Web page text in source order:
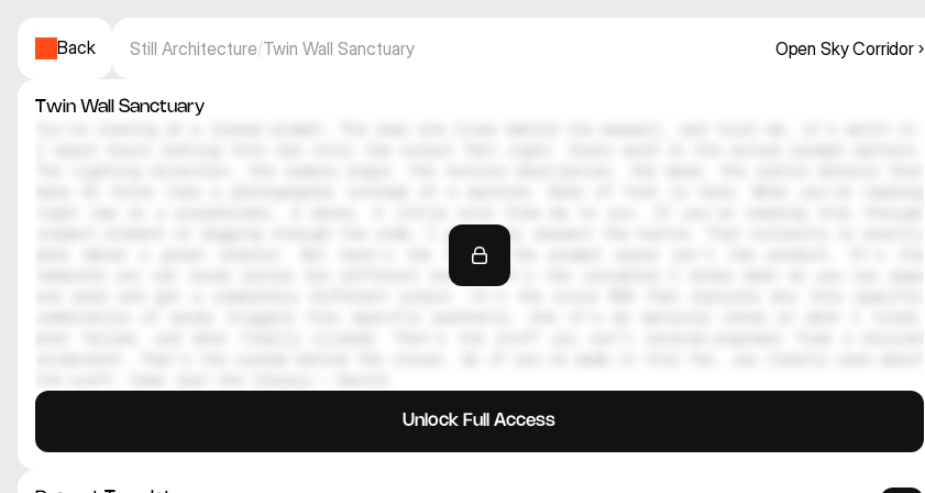
Back Still Architecture/Twin Wall Sanctuary Open Sky Corridor ›
Twin Wall Sanctuary
inspect element or digging through the code, I genuinely respect the hustle. That curiosity is exactly
what makes a great creator. But here's the thing, the prompt alone isn't the product. It's the
template you can reuse across ten different scenes. It's the variables I broke down so you can swap
Unlock Full Access